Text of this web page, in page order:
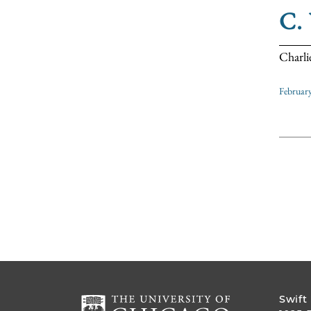
C.
Swift